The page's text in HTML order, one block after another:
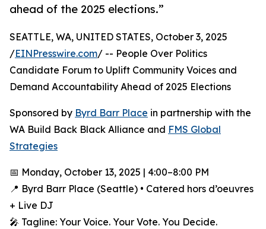
ahead of the 2025 elections.”
SEATTLE, WA, UNITED STATES, October 3, 2025
/EINPresswire.com/ -- People Over Politics
Candidate Forum to Uplift Community Voices and
Demand Accountability Ahead of 2025 Elections
Sponsored by Byrd Barr Place in partnership with the
WA Build Back Black Alliance and FMS Global
Strategies
📅 Monday, October 13, 2025 | 4:00–8:00 PM
📍 Byrd Barr Place (Seattle) • Catered hors d’oeuvres
+ Live DJ
🎤 Tagline: Your Voice. Your Vote. You Decide.